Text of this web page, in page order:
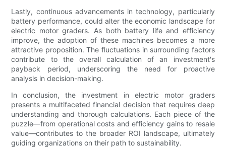
Lastly, continuous advancements in technology, particularly
battery performance, could alter the economic landscape for
electric motor graders. As both battery life and efficiency
improve, the adoption of these machines becomes a more
attractive proposition. The fluctuations in surrounding factors
contribute to the overall calculation of an investment's
payback period, underscoring the need for proactive
analysis in decision-making.
In conclusion, the investment in electric motor graders
presents a multifaceted financial decision that requires deep
understanding and thorough calculations. Each piece of the
puzzle—from operational costs and efficiency gains to resale
value—contributes to the broader ROI landscape, ultimately
guiding organizations on their path to sustainability.